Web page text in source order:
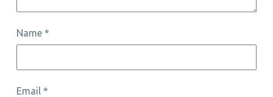
Name *
Email *